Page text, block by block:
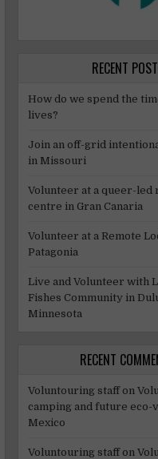
RECENT
How do we spend the
lives?
Join an off-grid
in Missouri
Volunteer at a queer-led
centre in Gran Canaria
Volunteer at a Remote
Patagonia
Live and Volunteer with
Fishes Community in
Minnesota
RECENT
Voluntouring staffon
camping and future eco-
Mexico
Voluntouring staffon